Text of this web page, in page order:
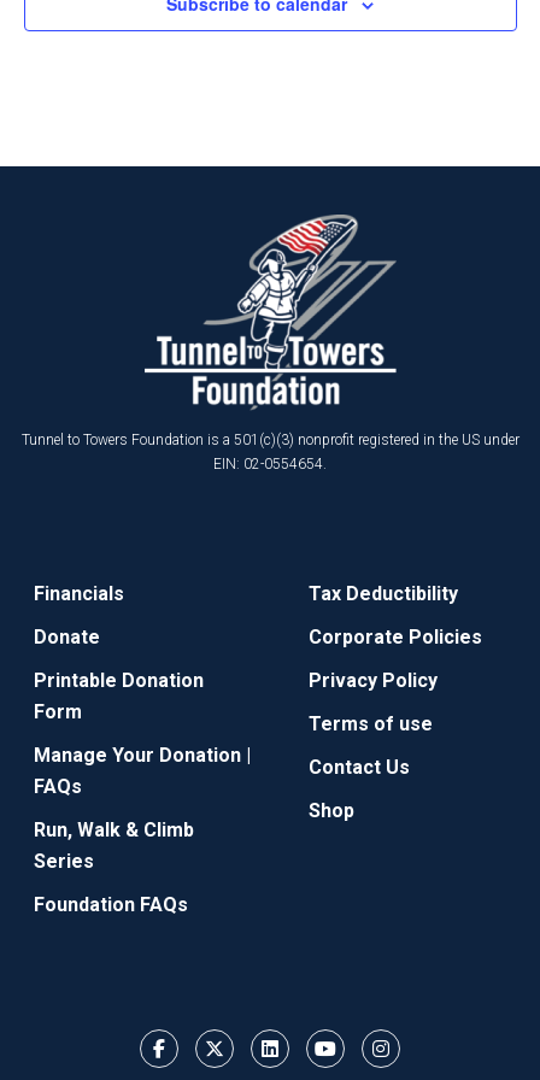
Tunnel to Towers Foundation is a 501(c)(3) nonprofit registered in the US under
EIN: 02-0554654.
Financials
Donate
Printable Donation
Form
Manage Your Donation |
FAQs
Run, Walk & Climb
Series
Foundation FAQs
Tax Deductibility
Corporate Policies
Privacy Policy
Terms of use
Contact Us
Shop